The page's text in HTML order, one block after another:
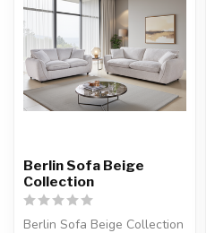
Berlin Sofa Beige
Collection
Berlin Sofa Beige Collection